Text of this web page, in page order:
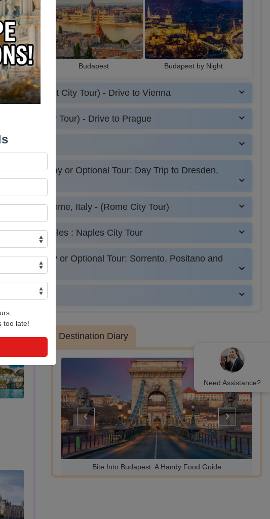
View Budapest Budapest by Night
(Budapest City Tour) - Drive to Vienna
(Vienna City Tour) - Drive to Prague
(City Tour)
- Leisure Day or Optional Tour: Day Trip to Dresden,
- Flight to Rome, Italy - (Rome City Tour)
Drive to Naples : Naples City Tour
(Leisure day or Optional Tour: Sorrento, Positano and
to UAE
Destination Diary
Bite Into Budapest: A Handy Food Guide
‹ ›
SettingsEnter
too late!
Need Assistance?